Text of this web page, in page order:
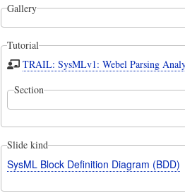
Gallery
Tutorial
TRAIL: SysMLv1: Webel Parsing
Section
Slide kind
SysML Block Definition Diagram (BDD)